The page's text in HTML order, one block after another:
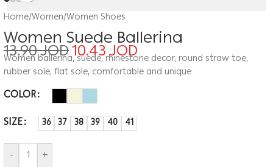
Home/Women/Women Shoes
Women Suede Ballerina
13.90JOD10.43JOD
Women ballerina, suede, rhinestone decor, round straw toe,
rubber sole, flat sole, comfortable and unique
COLOR
SIZE
36 37 38 39 40 41
- +